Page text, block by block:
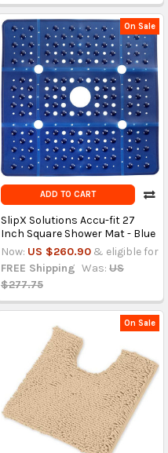
On Sale
ADD TO CART
SlipX Solutions Accu-fit 27
Inch Square Shower Mat - Blue
Now: US $260.90 & eligible for
FREE Shipping Was: US
$277.75
On Sale